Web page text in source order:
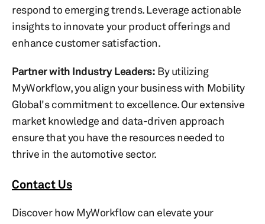
respond to emerging trends. Leverage actionable
insights to innovate your product offerings and
enhance customer satisfaction.
Partner with Industry Leaders: By utilizing
MyWorkflow, you align your business with Mobility
Global's commitment to excellence. Our extensive
market knowledge and data-driven approach
ensure that you have the resources needed to
thrive in the automotive sector.
Contact Us
Discover how MyWorkflow can elevate your